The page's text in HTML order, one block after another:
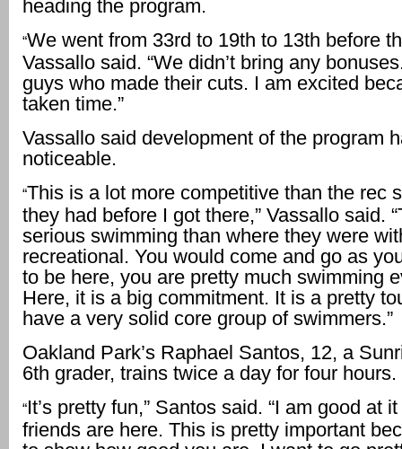
heading the program.
“We went from 33rd to 19th to 13th before
Vassallo said. “We didn’t bring any
guys who made their cuts. I am excited
taken time.”
Vassallo said development of the program
noticeable.
“This is a lot more competitive than the rec
they had before I got there,” Vassallo said.
serious swimming than where they were
recreational. You would come and go as
to be here, you are pretty much swimming
Here, it is a big commitment. It is a pretty
have a very solid core group of swimmers.”
Oakland Park’s Raphael Santos, 12, a
6th grader, trains twice a day for four hours.
“It’s pretty fun,” Santos said. “I am good at
friends are here. This is pretty important